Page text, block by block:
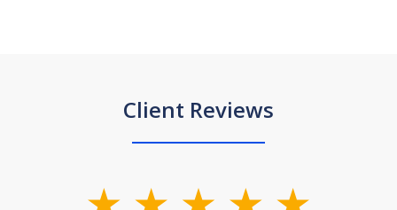
Client Reviews